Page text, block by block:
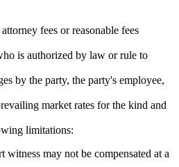
fees or reasonable fees
is authorized by law or rule to
by the party, the party's employee,
market rates for the kind and
limitations:
witness may not be compensated at a